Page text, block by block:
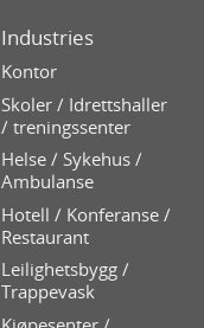
Industries
Kontor
Skoler / Idrettshaller
/ treningssenter
Helse / Sykehus /
Ambulanse
Hotell / Konferanse /
Restaurant
Leilighetsbygg /
Trappevask